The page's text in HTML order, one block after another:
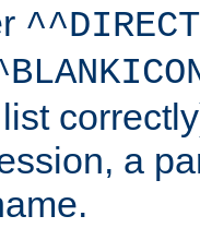
a